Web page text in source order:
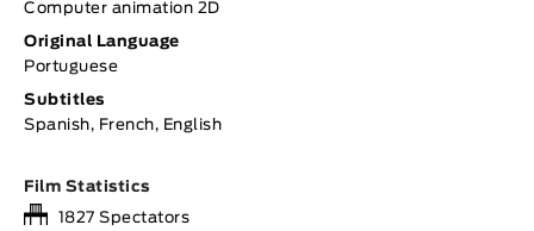
Computer animation 2D
Original Language
Portuguese
Subtitles
Spanish, French, English
Film Statistics
1827 Spectators